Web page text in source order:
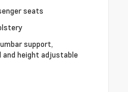
seats
support,
height adjustable